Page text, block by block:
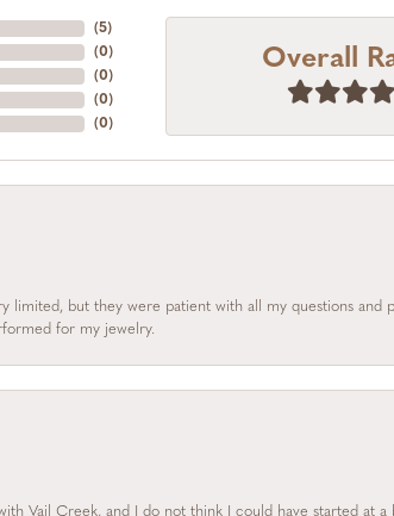
(5)
(0)
(0)
(0)
(0)
Overall
limited, but they were patient with all my questions
for my jewelry.
Vail Creek, and I do not think I could have started at